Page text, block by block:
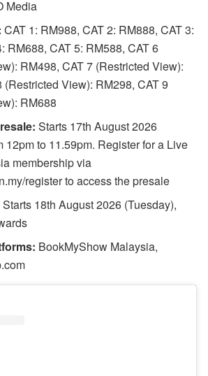
Media
CAT 1: RM988, CAT 2: RM888, CAT 3:
RM688, CAT 5: RM588, CAT 6
RM498, CAT 7 (Restricted View):
(Restricted View): RM298, CAT 9
RM688
Starts 17th August 2026
12pm to 11.59pm. Register for a Live
membership via
register to access the presale
Starts 18th August 2026 (Tuesday),
BookMyShow Malaysia,